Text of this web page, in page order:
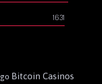
1631
Bitcoin Casinos